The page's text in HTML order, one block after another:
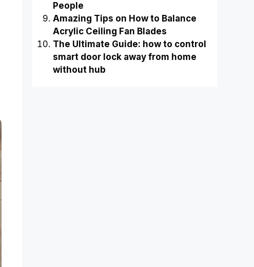
People
Amazing Tips on How to Balance
Acrylic Ceiling Fan Blades
The Ultimate Guide: how to control
smart door lock away from home
without hub